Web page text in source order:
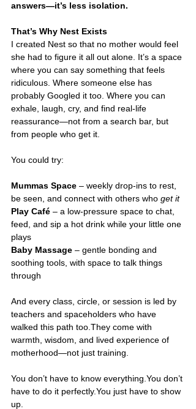
answers—it’s less isolation.
That’s Why Nest Exists
I created Nest so that no mother would feel
she had to figure it all out alone. It’s a space
where you can say something that feels
ridiculous. Where someone else has
probably Googled it too. Where you can
exhale, laugh, cry, and find real-life
reassurance—not from a search bar, but
from people who get it.
You could try:
Mummas Space – weekly drop-ins to rest,
be seen, and connect with others who get it
Play Café – a low-pressure space to chat,
feed, and sip a hot drink while your little one
plays
Baby Massage – gentle bonding and
soothing tools, with space to talk things
through
And every class, circle, or session is led by
teachers and spaceholders who have
walked this path too.They come with
warmth, wisdom, and lived experience of
motherhood—not just training.
You don’t have to know everything.You don’t
have to do it perfectly.You just have to show
up.